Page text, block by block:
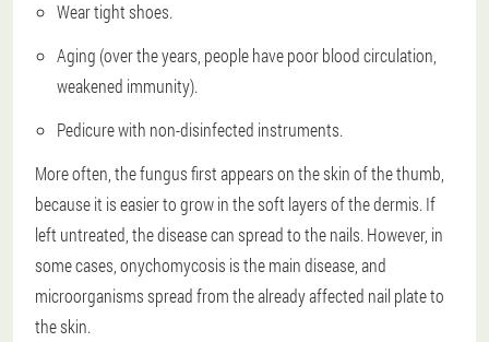
Wear tight shoes.
Aging (over the years, people have poor blood circulation,
weakened immunity).
Pedicure with non-disinfected instruments.
More often, the fungus first appears on the skin of the thumb,
because it is easier to grow in the soft layers of the dermis. If
left untreated, the disease can spread to the nails. However, in
some cases, onychomycosis is the main disease, and
microorganisms spread from the already affected nail plate to
the skin.